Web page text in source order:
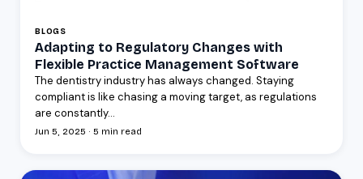
BLOGS
Adapting to Regulatory Changes with
Flexible Practice Management Software
The dentistry industry has always changed. Staying
compliant is like chasing a moving target, as regulations
are constantly...
Jun 5, 2025 · 5 min read